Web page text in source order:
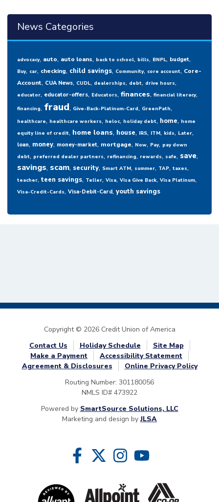
News Categories
advocacy, auto, auto loans, back to school, bills, BNPL, budget,
Buy, car, checking, child savings, Community, core account, Core-
Account, CUA News, CUDL, dealerships, debt, drive hours,
educator, educator-offers, Educators, finances, financial literacy,
financing, fraud, Give-Back-Platinum-Card, GreenPath,
healthcare, healthcare workers, heloc, holiday debt, home, home
equity line of credit, home loans, house, IRS, ITM, kids, Later,
loan, money, money-market, mortgage, Now, Pay, pay down
debt, preferred dealer partners, refinancing, rewards, safe, save,
savings, scam, security, Smart ATM, summer, TAP, taxes,
teacher, teen savings, Teller, Visa, Visa Give Back, Visa Platinum,
Visa-Credit-Cards, Visa-Debit-Card, youth savings
Copyright © 2026 Credit Union of America
Contact Us
Holiday Schedule
Site Map
Make a Payment
Accessibility Statement
Agreement & Disclosures
Online Privacy Policy
Routing Number: 301180056
NMLS ID# 473922
Powered by SmartSource Solutions, LLC
Marketing and design byJLSA
Follow Us
Like us on Facebook
Follow us on Twitter
Follow us on Instragram
Follow us on YouTube